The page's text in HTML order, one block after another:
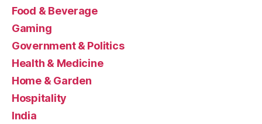
Food & Beverage
Gaming
Government & Politics
Health & Medicine
Home & Garden
Hospitality
India